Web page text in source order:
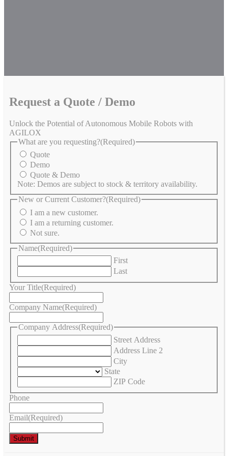
Request a Quote / Demo
Unlock the Potential of Autonomous Mobile Robots with
AGILOX
What are you requesting?(Required)
Quote
Demo
Quote & Demo
Note: Demos are subject to stock & territory availability.
New or Current Customer?(Required)
I am a new customer.
I am a returning customer.
Not sure.
Name(Required)
First
Last
Your Title(Required)
Company Name(Required)
Company Address(Required)
Street Address
Address Line 2
City
State
ZIP Code
Phone
Email(Required)